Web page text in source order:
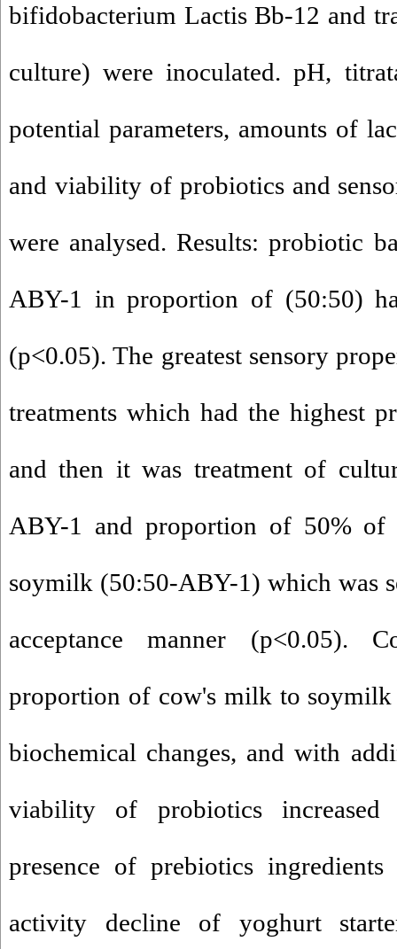
bifidobacterium Lactis Bb-12 and
culture) were inoculated. pH,
potential parameters, amounts of
and viability of probiotics and
were analysed. Results: probiotic
ABY-1 in proportion of (50:50)
(p<0.05). The greatest sensory
treatments which had the highest
and then it was treatment of
ABY-1 and proportion of 50%
soymilk (50:50-ABY-1) which was
acceptance manner (p<0.05).
proportion of cow's milk to soymilk
biochemical changes, and with
viability of probiotics
presence of prebiotics
activity decline of yoghurt